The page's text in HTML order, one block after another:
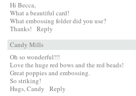
Hi Becca,
What a beautiful card!
What embossing folder did you use?
Thanks!
Reply
Candy Mills
Oh so wonderful!!!
Love the huge red bows and the red beads!
Great poppies and embossing.
So striking!
Hugs, Candy
Reply